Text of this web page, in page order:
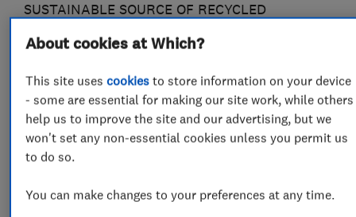
SUSTAINABLE SOURCE OF RECYCLED
AND THE SURROUNDING AREA OFFERING
WINDOW CLEANING AND A VARIETY OF
OTHER SERVICES (AT A FREQUENCY TO SUIT
YOU, INCLUDING ONE OFF AND AD HOC)
WE ARE ALSO MEMBERS OF:
THE GUILD OF MASTER CRAFTSMEN AND
About cookies at Which?
This site usescookies to store information on your device
- some are essential for making our site work, while others
help us to improve the site and our advertising, but we
won't set any non-essential cookies unless you permit us
to do so.
You can make changes to your preferences at any time.